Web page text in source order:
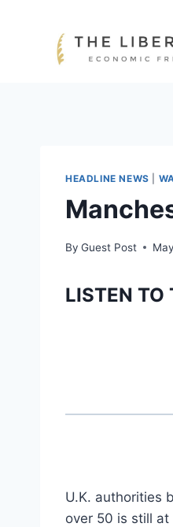
HEADLINE NEWS
By Guest Post
LISTEN TO
U.K. authorities
over 50 is still at